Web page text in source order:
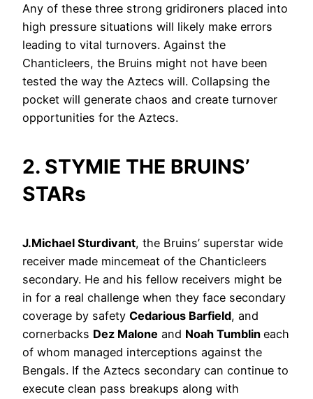
Any of these three strong gridironers placed into
high pressure situations will likely make errors
leading to vital turnovers. Against the
Chanticleers, the Bruins might not have been
tested the way the Aztecs will. Collapsing the
pocket will generate chaos and create turnover
opportunities for the Aztecs.
2. STYMIE THE BRUINS’
STARs
J.Michael Sturdivant, the Bruins’ superstar wide
receiver made mincemeat of the Chanticleers
secondary. He and his fellow receivers might be
in for a real challenge when they face secondary
coverage by safety Cedarious Barfield, and
cornerbacks Dez Malone and Noah Tumblin each
of whom managed interceptions against the
Bengals. If the Aztecs secondary can continue to
execute clean pass breakups along with